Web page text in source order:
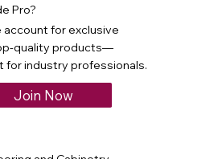
Pro?
account for exclusive
quality products—
for industry professionals.
Join Now